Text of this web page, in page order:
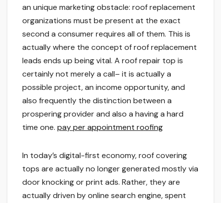
an unique marketing obstacle: roof replacement
organizations must be present at the exact
second a consumer requires all of them. This is
actually where the concept of roof replacement
leads ends up being vital. A roof repair top is
certainly not merely a call– it is actually a
possible project, an income opportunity, and
also frequently the distinction between a
prospering provider and also a having a hard
time one. pay per appointment roofing
In today’s digital-first economy, roof covering
tops are actually no longer generated mostly via
door knocking or print ads. Rather, they are
actually driven by online search engine, spent